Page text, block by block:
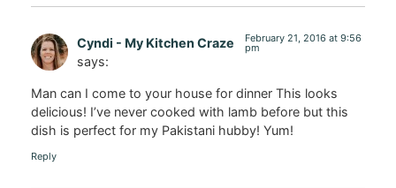
Cyndi - My Kitchen Craze
says:
February 21, 2016 at 9:56
pm
Man can I come to your house for dinner This looks
delicious! I’ve never cooked with lamb before but this
dish is perfect for my Pakistani hubby! Yum!
Reply